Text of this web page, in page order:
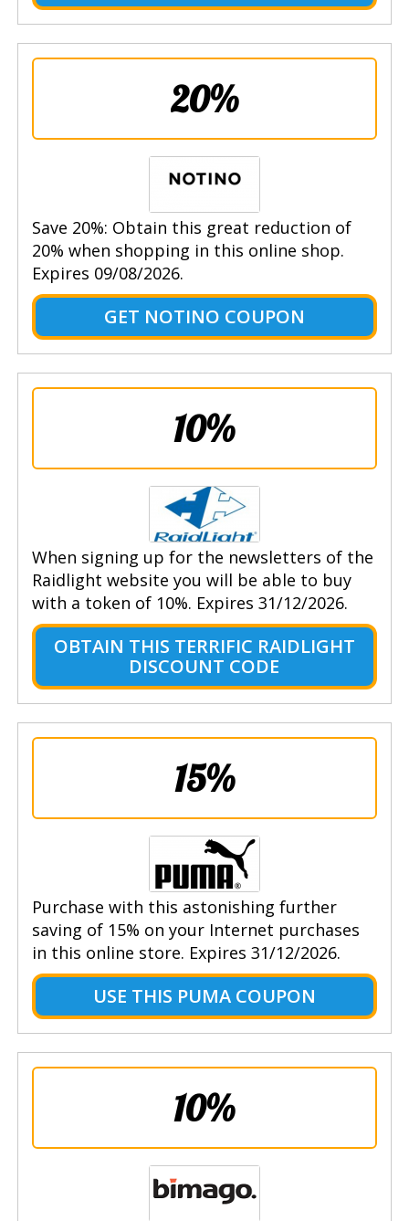
20%
Save 20%: Obtain this great reduction of
20% when shopping in this online shop.
Expires 09/08/2026.
GET NOTINO COUPON
10%
When signing up for the newsletters of the
Raidlight website you will be able to buy
with a token of 10%. Expires 31/12/2026.
OBTAIN THIS TERRIFIC RAIDLIGHT
DISCOUNT CODE
15%
Purchase with this astonishing further
saving of 15% on your Internet purchases
in this online store. Expires 31/12/2026.
USE THIS PUMA COUPON
10%